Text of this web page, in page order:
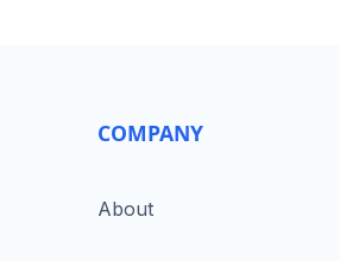
COMPANY
About